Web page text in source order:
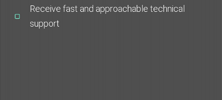
Receive fast and approachable technical
support